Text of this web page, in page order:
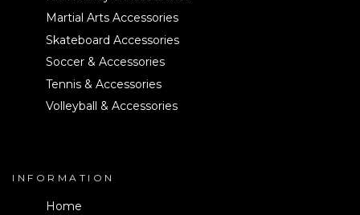
Martial Arts Accessories
Skateboard Accessories
Soccer & Accessories
Tennis & Accessories
Volleyball & Accessories
INFORMATION
Home